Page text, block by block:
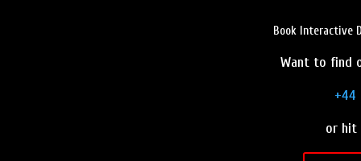
Book Interactive
Want to find
+44
or hit